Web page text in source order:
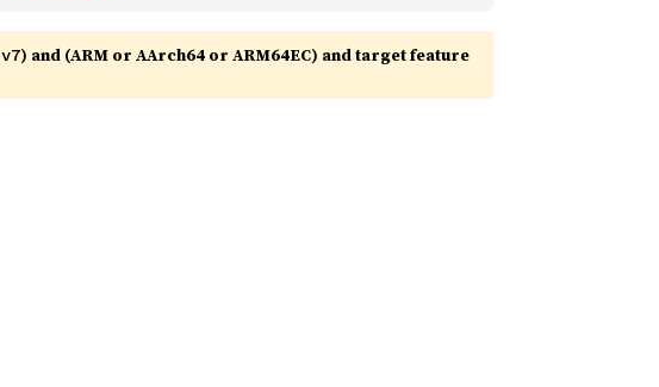
v7) and (ARM or AArch64 or ARM64EC) and target feature